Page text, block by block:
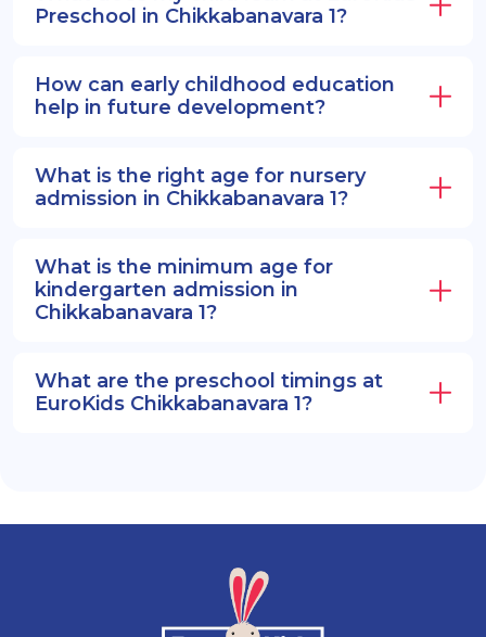
Preschool in Chikkabanavara 1?
How can early childhood education
help in future development?
What is the right age for nursery
admission in Chikkabanavara 1?
What is the minimum age for
kindergarten admission in
Chikkabanavara 1?
What are the preschool timings at
EuroKids Chikkabanavara 1?